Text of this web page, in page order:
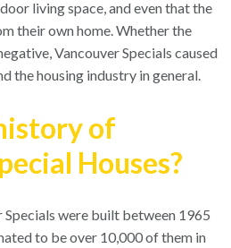
living space, and even that the
their own home. Whether the
Vancouver Specials caused
the housing industry in general.
of
Houses?
were built between 1965
to be over 10,000 of them in